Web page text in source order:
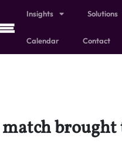
Insights Solutions
Calendar Contact